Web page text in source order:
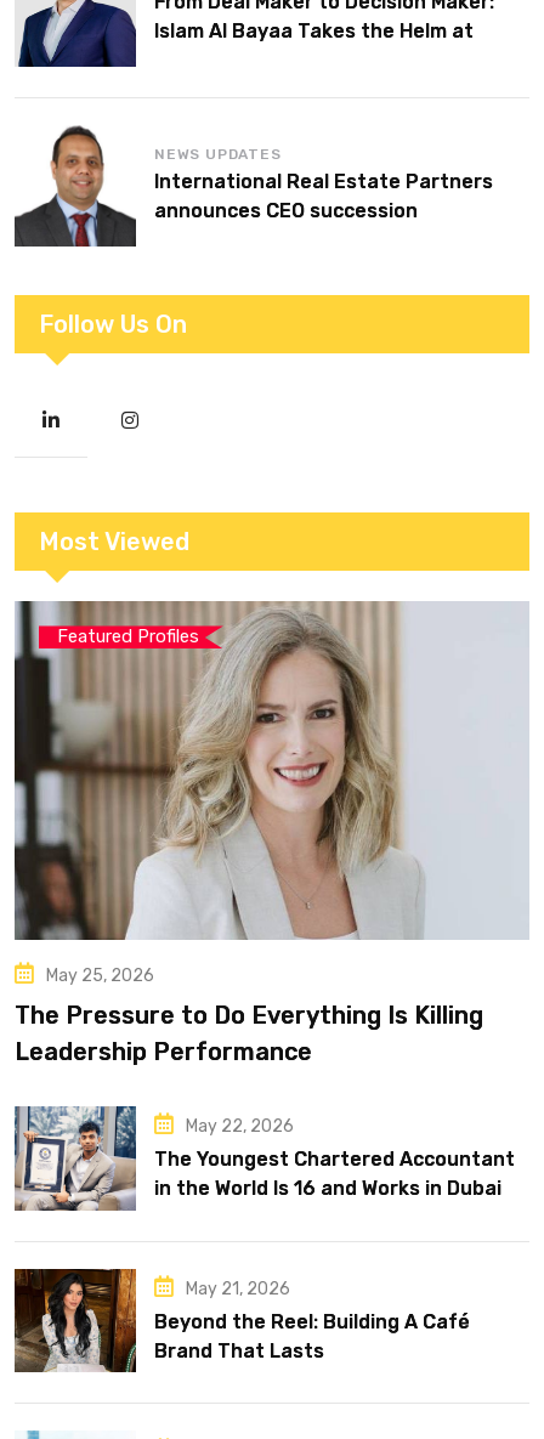
Islam Al Bayaa Takes the Helm at
NEWS UPDATES
International Real Estate Partners
announces CEO succession
Follow Us On
Most Viewed
Featured Profiles
May 25, 2026
The Pressure to Do Everything Is Killing
Leadership Performance
May 22, 2026
The Youngest Chartered Accountant
in the World Is 16 and Works in Dubai
May 21, 2026
Beyond the Reel: Building A Café
Brand That Lasts